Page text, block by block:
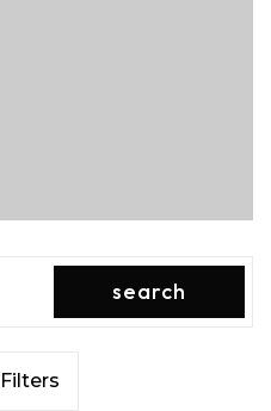
search
Filters